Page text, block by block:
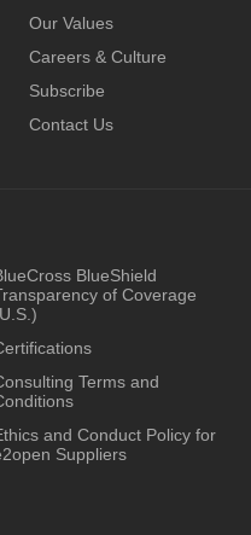
Our Values
Careers & Culture
Subscribe
Contact Us
BlueShield
of Coverage
Terms and
and Conduct Policy for
Suppliers